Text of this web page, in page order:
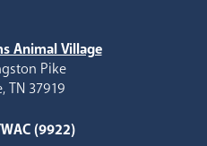
Animal Village
Pike
TN 37919
(9922)